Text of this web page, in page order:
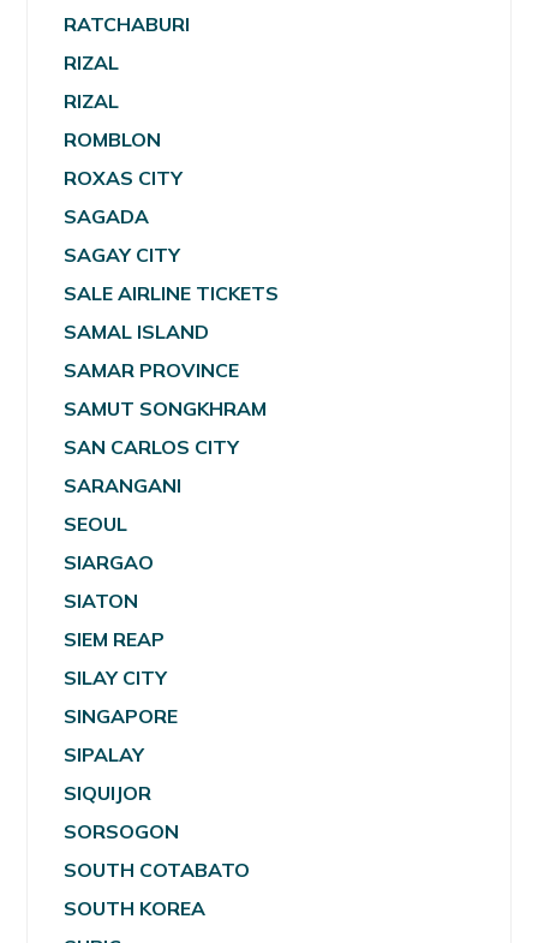
RATCHABURI
RIZAL
RIZAL
ROMBLON
ROXAS CITY
SAGADA
SAGAY CITY
SALE AIRLINE TICKETS
SAMAL ISLAND
SAMAR PROVINCE
SAMUT SONGKHRAM
SAN CARLOS CITY
SARANGANI
SEOUL
SIARGAO
SIATON
SIEM REAP
SILAY CITY
SINGAPORE
SIPALAY
SIQUIJOR
SORSOGON
SOUTH COTABATO
SOUTH KOREA